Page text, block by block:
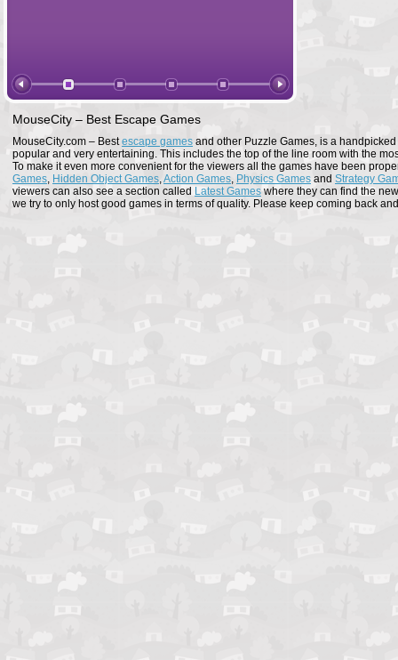
MouseCity – Best Escape Games
MouseCity.com – Bestescape games and other Puzzle Games, is a
popular and very entertaining. This includes the top of the line room with the
To make it even more convenient for the viewers all the games have been
Games, Hidden Object Games,Action Games, Physics Games and Strategy
viewers can also see a section called Latest Games where they can find the
we try to only host good games in terms of quality. Please keep coming back